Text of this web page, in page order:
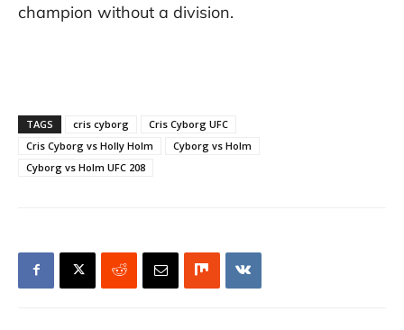
champion without a division.
TAGS cris cyborg
Cris Cyborg UFC
Cris Cyborg vs Holly Holm
Cyborg vs Holm
Cyborg vs Holm UFC 208